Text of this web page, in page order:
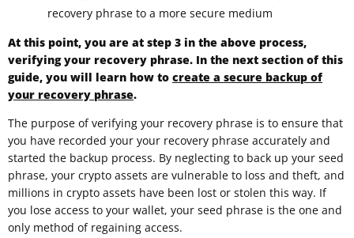
recovery phrase to a more secure medium
At this point, you are at step 3 in the above process,
verifying your recovery phrase. In the next section of this
guide, you will learn how to create a secure backup of
your recovery phrase.
The purpose of verifying your recovery phrase is to ensure that
you have recorded your your recovery phrase accurately and
started the backup process. By neglecting to back up your seed
phrase, your crypto assets are vulnerable to loss and theft, and
millions in crypto assets have been lost or stolen this way. If
you lose access to your wallet, your seed phrase is the one and
only method of regaining access.